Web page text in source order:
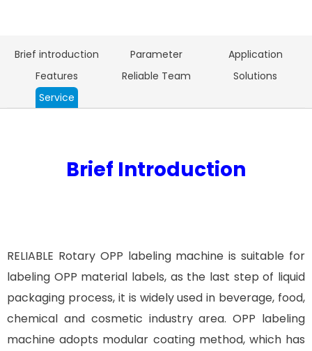
Brief introduction Parameter
Application
Features
Reliable Team
Solutions
Service
Brief Introduction
RELIABLE Rotary OPP labeling machine is suitable for
labeling OPP material labels, as the last step of liquid
packaging process, it is widely used in beverage, food,
chemical and cosmetic industry area. OPP labeling
machine adopts modular coating method, which has